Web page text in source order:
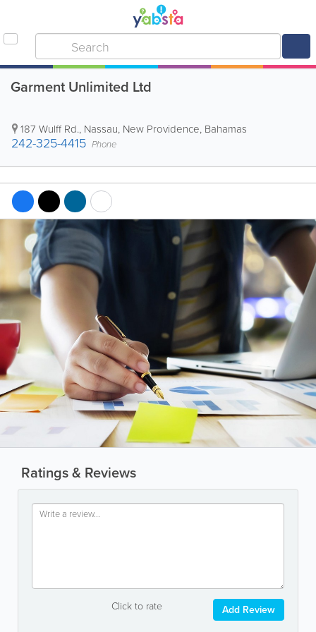
Garment Unlimited Ltd
187 Wulff Rd., Nassau, New Providence, Bahamas
242-325-4415 Phone
Ratings & Reviews
Click to rate Add Review